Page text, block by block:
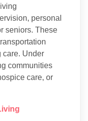
personal
seniors. These
care. Under
communities
care, or